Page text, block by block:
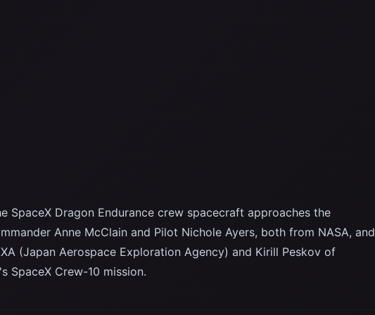
SpaceX Dragon Endurance crew spacecraft approaches the
Anne McClain and Pilot Nichole Ayers, both from NASA, and
(Japan Aerospace Exploration Agency) and Kirill Peskov of
SpaceX Crew-10 mission.